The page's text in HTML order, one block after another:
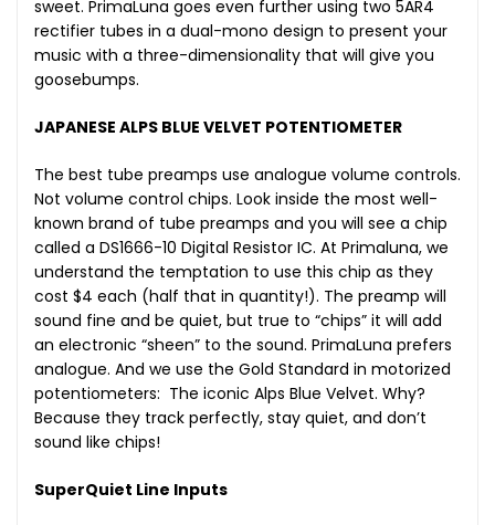
sweet. PrimaLuna goes even further using two 5AR4
rectifier tubes in a dual-mono design to present your
music with a three-dimensionality that will give you
goosebumps.
JAPANESE ALPS BLUE VELVET POTENTIOMETER
The best tube preamps use analogue volume controls.
Not volume control chips. Look inside the most well-
known brand of tube preamps and you will see a chip
called a DS1666-10 Digital Resistor IC. At Primaluna, we
understand the temptation to use this chip as they
cost $4 each (half that in quantity!). The preamp will
sound fine and be quiet, but true to “chips” it will add
an electronic “sheen” to the sound. PrimaLuna prefers
analogue. And we use the Gold Standard in motorized
potentiometers: The iconic Alps Blue Velvet. Why?
Because they track perfectly, stay quiet, and don’t
sound like chips!
SuperQuiet Line Inputs